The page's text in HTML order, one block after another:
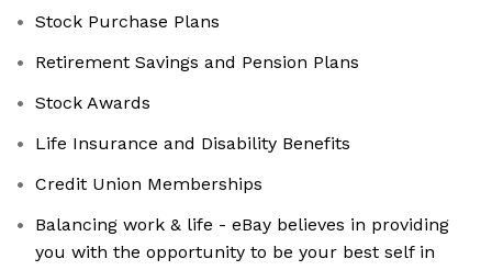
Stock Purchase Plans
Retirement Savings and Pension Plans
Stock Awards
Life Insurance and Disability Benefits
Credit Union Memberships
Balancing work & life - eBay believes in providing
you with the opportunity to be your best self in